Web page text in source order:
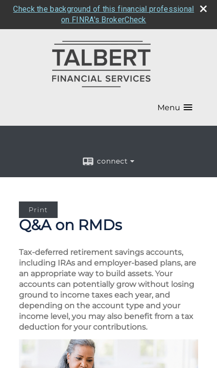
Check the background of this financial professional
on FINRA's BrokerCheck
Menu
connect
Print
Q&A on RMDs
Tax-deferred retirement savings accounts,
including IRAs and employer-based plans, are
an appropriate way to build assets. Your
accounts can potentially grow without losing
ground to income taxes each year, and
depending on the account type and your
income level, you may also benefit from a tax
deduction for your contributions.